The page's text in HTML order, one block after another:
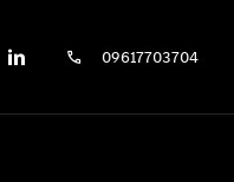
09617703704